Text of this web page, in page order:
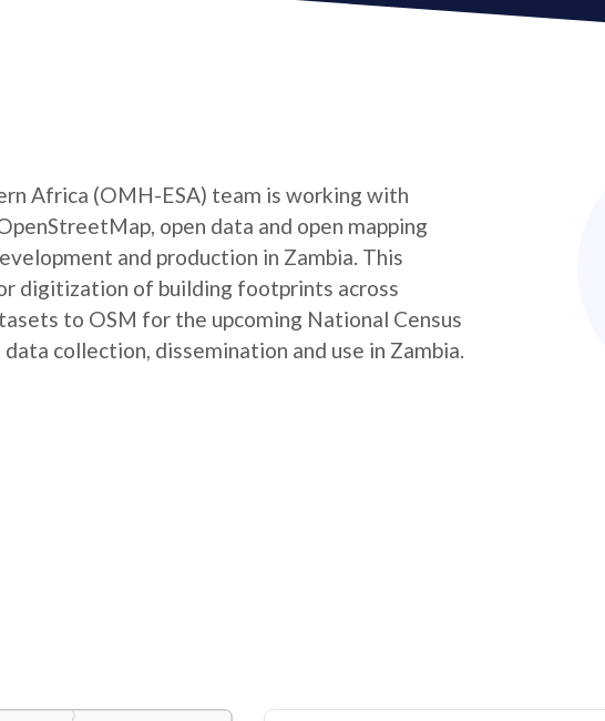
Africa (OMH-ESA) team is working with
open data and open mapping
and production in Zambia. This
digitization of building footprints across
to OSM for the upcoming National Census
collection, dissemination and use in Zambia.